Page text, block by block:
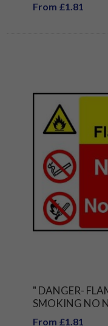
From £1.81
" DANGER-
SMOKING NO
From £1.81